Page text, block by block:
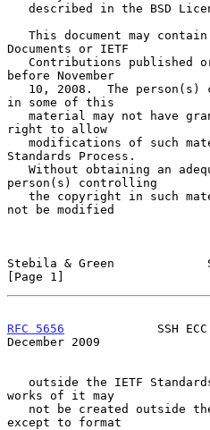
Documents or IETF
before November
in some of this
right to allow
Standards Process.
person(s) controlling
not be modified
Stebila & Green
[Page 1]
RFC 5656
SSH
December 2009
works of it may
except to format